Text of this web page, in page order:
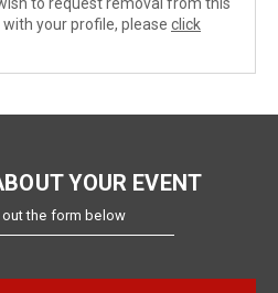
your profile, please click
YOUR EVENT
the form below